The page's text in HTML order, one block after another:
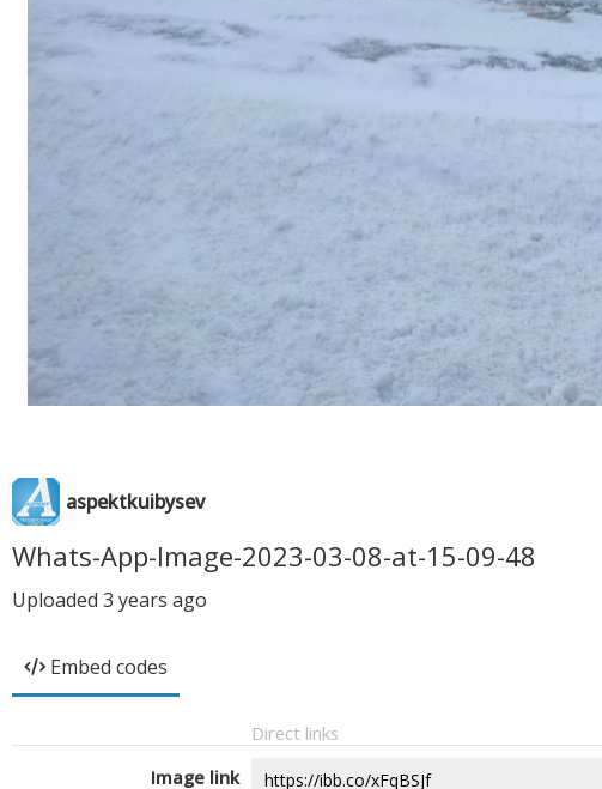
aspektkuibysev
Whats-App-Image-2023-03-08-at-15-09-48
Uploaded 3 years ago
Embed codes
Direct links
Image link